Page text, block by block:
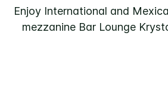
Enjoy International and
mezzanine Bar Lounge